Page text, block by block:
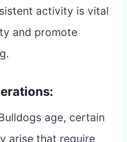
activity is vital
and promote
age, certain
arise that require